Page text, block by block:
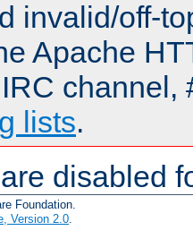
invalid/off-
Apache
channel,
lists.
disabled
Foundation.
Version 2.0